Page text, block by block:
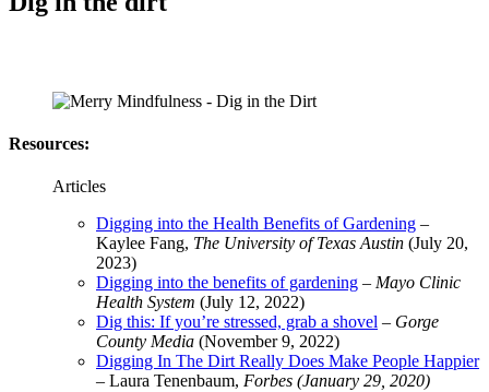
Resources:
Articles
Digging into the Health Benefits of Gardening –
Kaylee Fang, The University of Texas Austin (July 20,
2023)
Digging into the benefits of gardening – Mayo Clinic
Health System (July 12, 2022)
Dig this: If you’re stressed, grab a shovel – Gorge
County Media (November 9, 2022)
Digging In The Dirt Really Does Make People Happier
– Laura Tenenbaum, Forbes (January 29, 2020)